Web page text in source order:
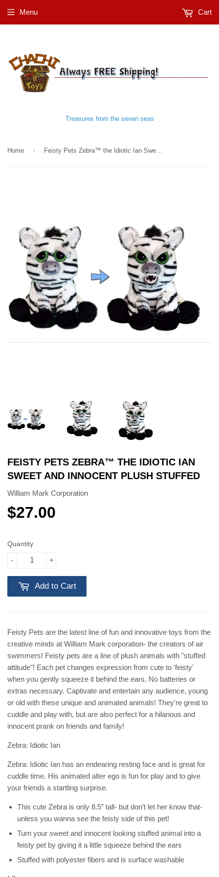
Treasures from the seven seas
Menu Cart
Home ›
FEISTY PETS ZEBRA™️ THE IDIOTIC IAN
SWEET AND INNOCENT PLUSH STUFFED
William Mark Corporation
$27.00
Quantity
+
-
Add to Cart
Feisty Pets are the latest line of fun and innovative toys from the
creative minds at William Mark corporation- the creators of air
swimmers! Feisty pets are a line of plush animals with "stuffed
attitude"! Each pet changes expression from cute to 'feisty'
when you gently squeeze it behind the ears. No batteries or
extras necessary. Captivate and entertain any audience, young
or old with these unique and animated animals! They're great to
cuddle and play with, but are also perfect for a hilarious and
innocent prank on friends and family!
Zebra: Idiotic Ian
Zebra: Idiotic Ian has an endearing resting face and is great for
cuddle time. His animated alter ego is fun for play and to give
your friends a startling surprise.
This cute Zebra is only 8.5” tall- but don’t let her know that-
unless you wanna see the feisty side of this pet!
Turn your sweet and innocent looking stuffed animal into a
feisty pet by giving it a little squeeze behind the ears
Stuffed with polyester fibers and is surface washable